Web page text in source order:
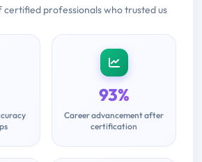
certified professionals who trusted us
93%
Career advancement after
certification